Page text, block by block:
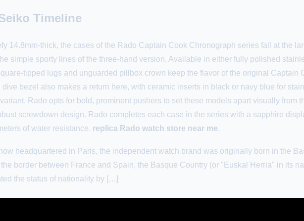
Timeline
14.8mm-thick, the cases of the Rado Captain Cook Chronograph series fall at the
simple sporty lines of the three-hand version. Available in either fully polished
tipped lugs and unguarded pillbox crown keep the flavor of the original Captain
bezel also makes a return here, with ceramic inserts in black or navy blue for
Rado opts for bold, prominent pushers to set these models apart visually from
screwdown design. Rado completes each case in the series with a sapphire
of water resistance. replica Rado watch store near me.
headquartered in Paris, the independent watch brand was originally born in the
border between France and Spain, the Basque Country (or "Euskal Herria" in its
the status of nationality by […]